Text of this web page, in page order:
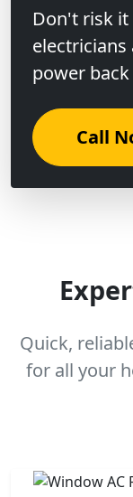
Don't risk it
power back
Call
Quick,
for all your